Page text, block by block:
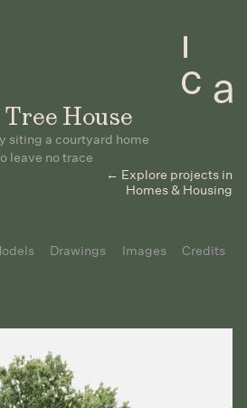
Tree House
siting a courtyard home
leave no trace
← Explore projects in
Homes & Housing
Drawings Images Credits